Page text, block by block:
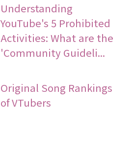
Understanding
YouTube's 5 Prohibited
Activities: What are the
'Community Guideli...
Original Song Rankings
of VTubers